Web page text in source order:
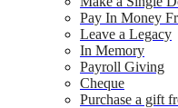
Pay In Money
Leave a Legacy
In Memory
Payroll Giving
Cheque
Purchase a gift